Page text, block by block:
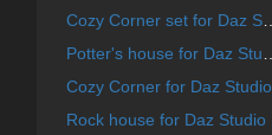
Cozy Corner set for Daz Studio
Cozy Corner for Daz Studio
Rock house for Daz Studio